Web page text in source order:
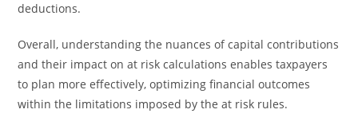
deductions.
Overall, understanding the nuances of capital contributions
and their impact on at risk calculations enables taxpayers
to plan more effectively, optimizing financial outcomes
within the limitations imposed by the at risk rules.